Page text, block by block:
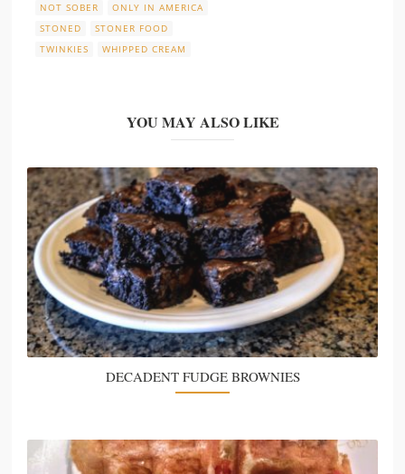
NOT SOBER
ONLY IN AMERICA
STONED
STONER FOOD
TWINKIES
WHIPPED CREAM
YOU MAY ALSO LIKE
DECADENT FUDGE BROWNIES